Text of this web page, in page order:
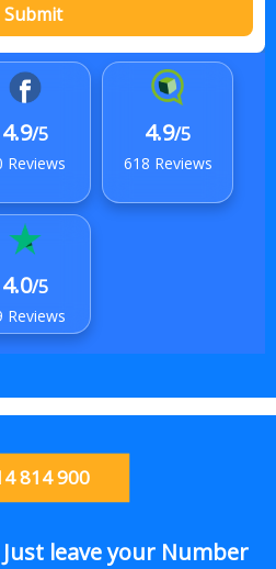
Submit
4.9/5
Reviews
4.9/5
618 Reviews
4.0/5
Reviews
814 900
leave your Number